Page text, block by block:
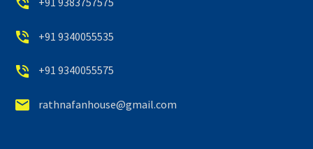

 +91 9340055535

 +91 9340055575

 rathnafanhouse@gmail.com